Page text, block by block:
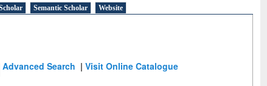
Semantic Scholar Website
Advanced Search |Visit Online Catalogue